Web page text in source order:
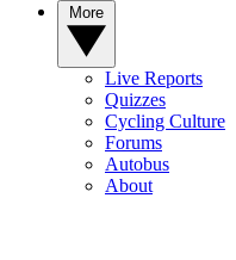
Live Reports
Quizzes
Cycling Culture
Forums
Autobus
About